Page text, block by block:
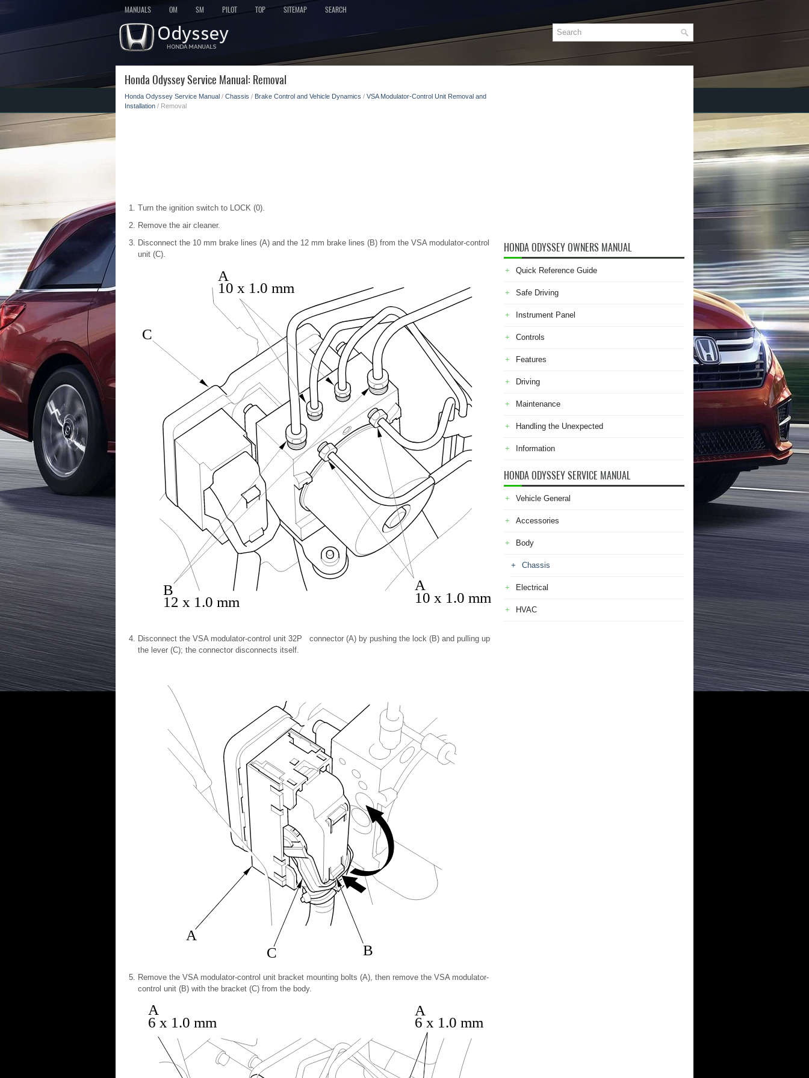
MANUALS OM SM PILOT TOP SITEMAP SEARCH
Honda Odyssey Service Manual: Removal
Honda Odyssey Service Manual / Chassis / Brake Control and Vehicle Dynamics / VSA Modulator-Control Unit Removal and
Installation / Removal
Turn the ignition switch to LOCK (0).
Remove the air cleaner.
Disconnect the 10 mm brake lines (A) and the 12 mm brake lines (B) from the VSA modulator-control
unit (C).
C
A
10 x 1.0 mm
B
12 x 1.0 mm
A
10 x 1.0 mm
Disconnect the VSA modulator-control unit 32P connector (A) by pushing the lock (B) and pulling up
the lever (C); the connector disconnects itself.
A
B
C
Remove the VSA modulator-control unit bracket mounting bolts (A), then remove the VSA modulator-
control unit (B) with the bracket (C) from the body.
A
6 x 1.0 mm
A
6 x 1.0 mm
HONDA ODYSSEY OWNERS MANUAL
Quick Reference Guide
Safe Driving
Instrument Panel
Controls
Features
Driving
Maintenance
Handling the Unexpected
Information
HONDA ODYSSEY SERVICE MANUAL
Vehicle General
Accessories
Body
Chassis
Electrical
HVAC